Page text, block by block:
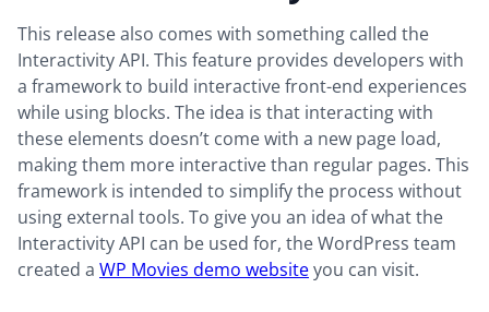
This release also comes with something called the
Interactivity API. This feature provides developers with
a framework to build interactive front-end experiences
while using blocks. The idea is that interacting with
these elements doesn’t come with a new page load,
making them more interactive than regular pages. This
framework is intended to simplify the process without
using external tools. To give you an idea of what the
Interactivity API can be used for, the WordPress team
created a WP Movies demo websiteyou can visit.